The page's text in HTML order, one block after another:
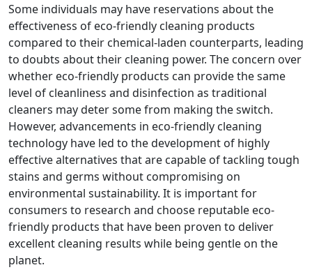
Some individuals may have reservations about the
effectiveness of eco-friendly cleaning products
compared to their chemical-laden counterparts, leading
to doubts about their cleaning power. The concern over
whether eco-friendly products can provide the same
level of cleanliness and disinfection as traditional
cleaners may deter some from making the switch.
However, advancements in eco-friendly cleaning
technology have led to the development of highly
effective alternatives that are capable of tackling tough
stains and germs without compromising on
environmental sustainability. It is important for
consumers to research and choose reputable eco-
friendly products that have been proven to deliver
excellent cleaning results while being gentle on the
planet.